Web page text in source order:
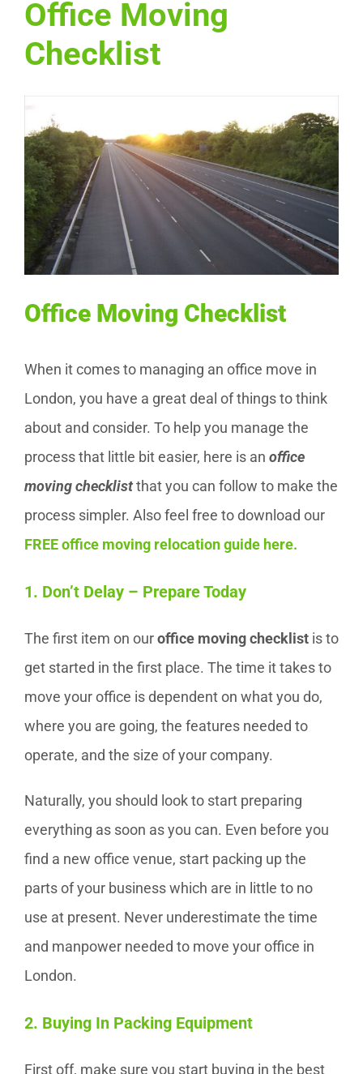
Office Moving
Checklist
Larger
Image
Office Moving Checklist
When it comes to managing an office move in
London, you have a great deal of things to think
about and consider. To help you manage the
process that little bit easier, here is an office
moving checklistthat you can follow to make the
process simpler. Also feel free to download our
FREE office moving relocation guide here.
1. Don’t Delay – Prepare Today
The first item on ouroffice moving checklistis to
get started in the first place. The time it takes to
move your office is dependent on what you do,
where you are going, the features needed to
operate, and the size of your company.
Naturally, you should look to start preparing
everything as soon as you can. Even before you
find a new office venue, start packing up the
parts of your business which are in little to no
use at present. Never underestimate the time
and manpower needed to move your office in
London.
2. Buying In Packing Equipment
First off, make sure you start buying in the best